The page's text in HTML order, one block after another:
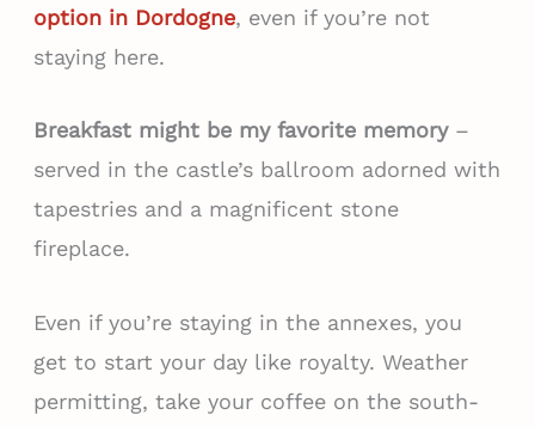
option in Dordogne, even if you’re not
staying here.
Breakfast might be my favorite memory–
served in the castle’s ballroom adorned with
tapestries and a magnificent stone
fireplace.
Even if you’re staying in the annexes, you
get to start your day like royalty. Weather
permitting, take your coffee on the south-